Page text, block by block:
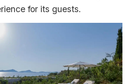
for its guests.